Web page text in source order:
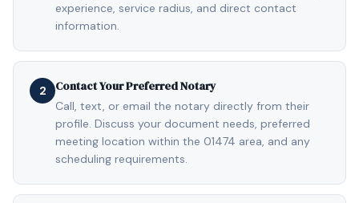
experience, service radius, and direct contact
information.
2 Contact Your Preferred Notary
Call, text, or email the notary directly from their
profile. Discuss your document needs, preferred
meeting location within the 01474 area, and any
scheduling requirements.